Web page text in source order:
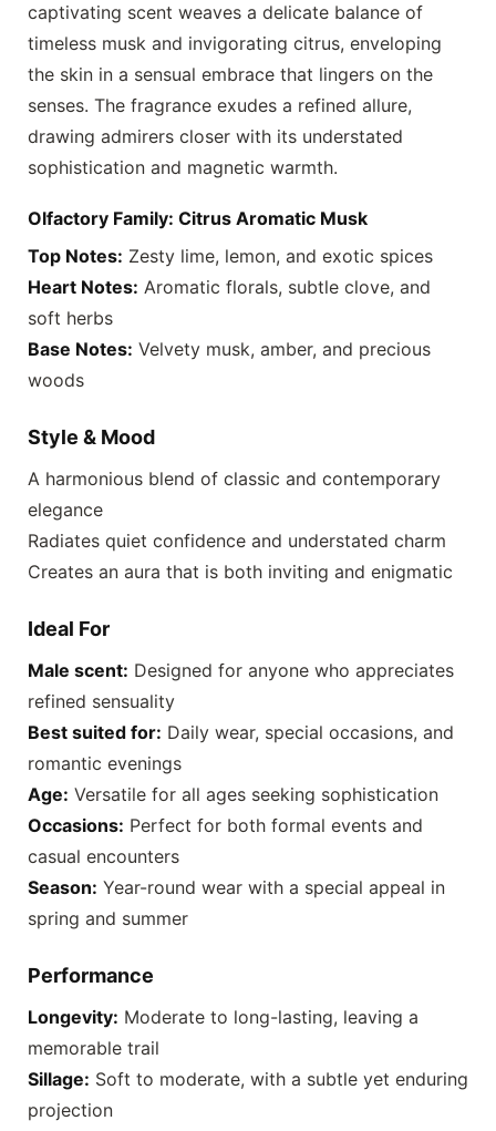
captivating scent weaves a delicate balance of
timeless musk and invigorating citrus, enveloping
the skin in a sensual embrace that lingers on the
senses. The fragrance exudes a refined allure,
drawing admirers closer with its understated
sophistication and magnetic warmth.
Olfactory Family: Citrus Aromatic Musk
Top Notes: Zesty lime, lemon, and exotic spices
Heart Notes: Aromatic florals, subtle clove, and
soft herbs
Base Notes: Velvety musk, amber, and precious
woods
Style & Mood
A harmonious blend of classic and contemporary
elegance
Radiates quiet confidence and understated charm
Creates an aura that is both inviting and enigmatic
Ideal For
Male scent: Designed for anyone who appreciates
refined sensuality
Best suited for: Daily wear, special occasions, and
romantic evenings
Age: Versatile for all ages seeking sophistication
Occasions: Perfect for both formal events and
casual encounters
Season: Year-round wear with a special appeal in
spring and summer
Performance
Longevity: Moderate to long-lasting, leaving a
memorable trail
Sillage: Soft to moderate, with a subtle yet enduring
projection